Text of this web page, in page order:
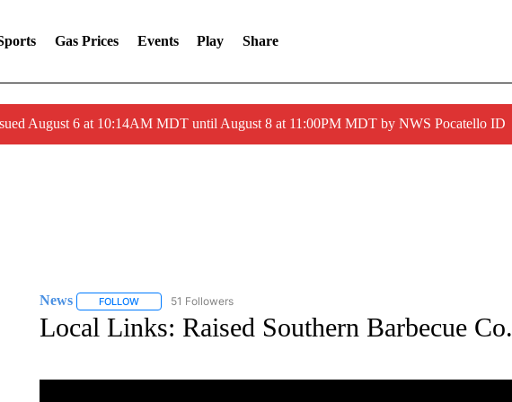
Gas Prices Events Play Share
August 6 at 10:14AM MDT until August 8 at 11:00PM MDT by NWS Pocatello ID
News FOLLOWFOLLOW "NEWS" TO RECEIVE NOTIFICATIONS ABOUT NEW PAGES ON "NEWS".
51 Followers
Local Links: Raised Southern Barbecue Co.